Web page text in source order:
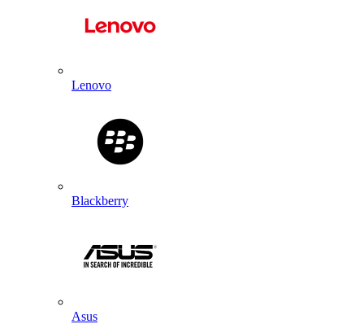
Lenovo
Blackberry
Asus